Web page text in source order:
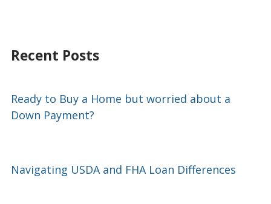
Recent Posts
Ready to Buy a Home but worried about a
Down Payment?
Navigating USDA and FHA Loan Differences